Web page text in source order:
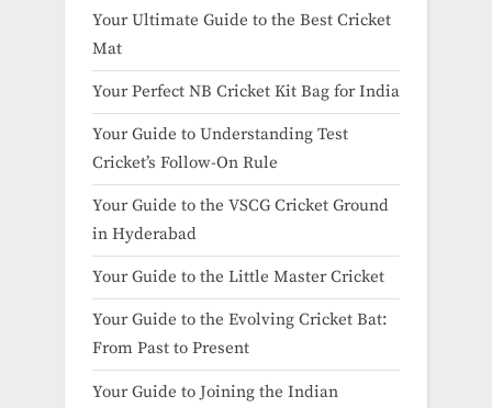
Your Ultimate Guide to the Best Cricket
Mat
Your Perfect NB Cricket Kit Bag for India
Your Guide to Understanding Test
Cricket’s Follow-On Rule
Your Guide to the VSCG Cricket Ground
in Hyderabad
Your Guide to the Little Master Cricket
Your Guide to the Evolving Cricket Bat:
From Past to Present
Your Guide to Joining the Indian